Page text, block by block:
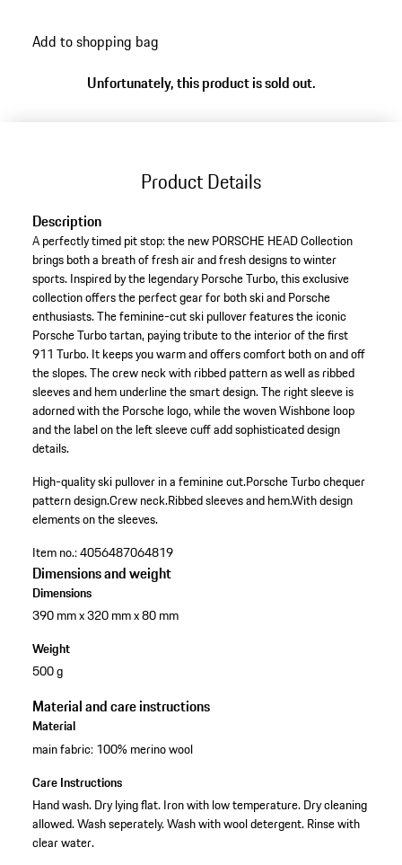
Add to shopping bag
Unfortunately, this product is sold out.
Product Details
Description
A perfectly timed pit stop: the new PORSCHE HEAD Collection
brings both a breath of fresh air and fresh designs to winter
sports. Inspired by the legendary Porsche Turbo, this exclusive
collection offers the perfect gear for both ski and Porsche
enthusiasts. The feminine-cut ski pullover features the iconic
Porsche Turbo tartan, paying tribute to the interior of the first
911 Turbo. It keeps you warm and offers comfort both on and off
the slopes. The crew neck with ribbed pattern as well as ribbed
sleeves and hem underline the smart design. The right sleeve is
adorned with the Porsche logo, while the woven Wishbone loop
and the label on the left sleeve cuff add sophisticated design
details.
High-quality ski pullover in a feminine cut.Porsche Turbo chequer
pattern design.Crew neck.Ribbed sleeves and hem.With design
elements on the sleeves.
Item no.:4056487064819
Dimensions and weight
Dimensions
390 mm x 320 mm x 80 mm
Weight
500 g
Material and care instructions
Material
main fabric: 100% merino wool
Care Instructions
Hand wash. Dry lying flat. Iron with low temperature. Dry cleaning
allowed. Wash seperately. Wash with wool detergent. Rinse with
clear water.